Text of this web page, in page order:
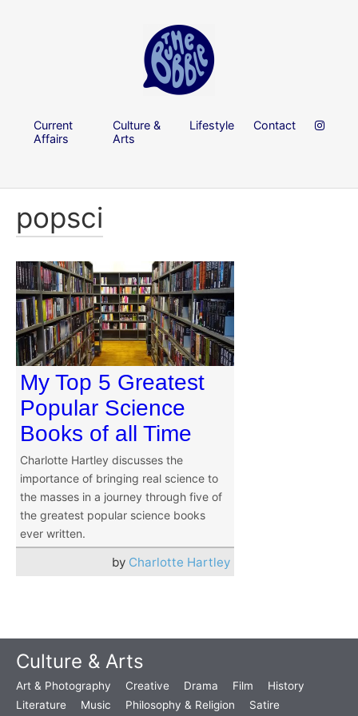
Current
Affairs
Culture &
Arts
Lifestyle Contact
popsci
My Top 5 Greatest
Popular Science
Books of all Time
Charlotte Hartley discusses the
importance of bringing real science to
the masses in a journey through five of
the greatest popular science books
ever written.
by Charlotte Hartley
Culture & Arts
Art & Photography Creative Drama Film
History
Literature
Music Philosophy & Religion Satire